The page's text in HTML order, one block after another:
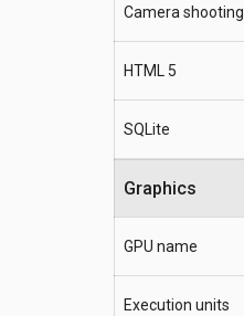
Camera shooting
HTML 5
SQLite
Graphics
GPU name
Execution units